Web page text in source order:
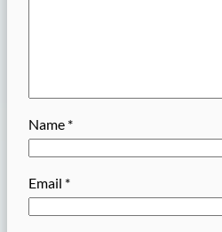
Name *
Email *